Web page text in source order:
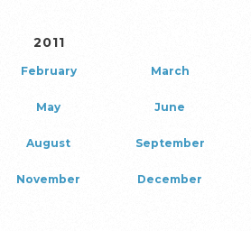
2011
February March
May June
August September
November December